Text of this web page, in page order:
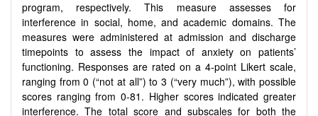
program, respectively. This measure assesses for
interference in social, home, and academic domains. The
measures were administered at admission and discharge
timepoints to assess the impact of anxiety on patients’
functioning. Responses are rated on a 4-point Likert scale,
ranging from 0 (“not at all”) to 3 (“very much”), with possible
scores ranging from 0-81. Higher scores indicated greater
interference. The total score and subscales for both the